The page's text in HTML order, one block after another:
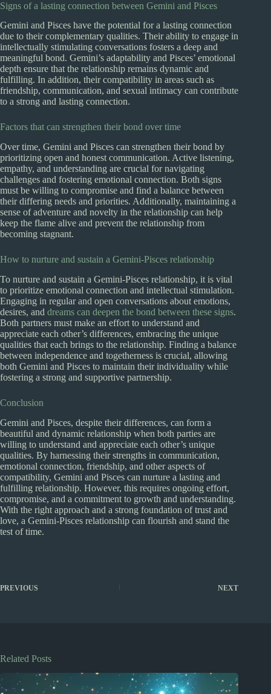
Signs of a lasting connection between Gemini and Pisces
Gemini and Pisces have the potential for a lasting connection
due to their complementary qualities. Their ability to engage in
intellectually stimulating conversations fosters a deep and
meaningful bond. Gemini’s adaptability and Pisces’ emotional
depth ensure that the relationship remains dynamic and
fulfilling. In addition, their compatibility in areas such as
friendship, communication, and sexual intimacy can contribute
to a strong and lasting connection.
Factors that can strengthen their bond over time
Over time, Gemini and Pisces can strengthen their bond by
prioritizing open and honest communication. Active listening,
empathy, and understanding are crucial for navigating
challenges and fostering emotional connection. Both signs
must be willing to compromise and find a balance between
their differing needs and priorities. Additionally, maintaining a
sense of adventure and novelty in the relationship can help
keep the flame alive and prevent the relationship from
becoming stagnant.
How to nurture and sustain a Gemini-Pisces relationship
To nurture and sustain a Gemini-Pisces relationship, it is vital
to prioritize emotional connection and intellectual stimulation.
Engaging in regular and open conversations about emotions,
desires, and dreams can deepen the bond between these signs.
Both partners must make an effort to understand and
appreciate each other’s differences, embracing the unique
qualities that each brings to the relationship. Finding a balance
between independence and togetherness is crucial, allowing
both Gemini and Pisces to maintain their individuality while
fostering a strong and supportive partnership.
Conclusion
Gemini and Pisces, despite their differences, can form a
beautiful and dynamic relationship when both parties are
willing to understand and appreciate each other’s unique
qualities. By harnessing their strengths in communication,
emotional connection, friendship, and other aspects of
compatibility, Gemini and Pisces can nurture a lasting and
fulfilling relationship. However, this requires ongoing effort,
compromise, and a commitment to growth and understanding.
With the right approach and a strong foundation of trust and
love, a Gemini-Pisces relationship can flourish and stand the
test of time.
PREVIOUS NEXT
Related Posts